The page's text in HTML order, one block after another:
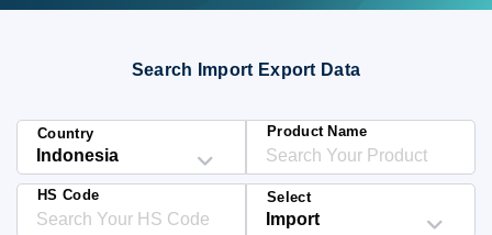
HS Codes
Search Import Export Data
Country Product Name
HS Code Select